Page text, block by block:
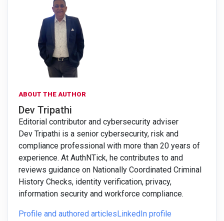
ABOUT THE AUTHOR
Dev Tripathi
Editorial contributor and cybersecurity adviser
Dev Tripathi is a senior cybersecurity, risk and
compliance professional with more than 20 years of
experience. At AuthNTick, he contributes to and
reviews guidance on Nationally Coordinated Criminal
History Checks, identity verification, privacy,
information security and workforce compliance.
Profile and authored articlesLinkedIn profile